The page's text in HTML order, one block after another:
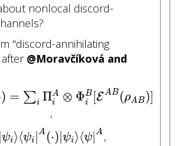
nonlocal discord-
"discord-annihilating
@Moravčíková and
) = ∑i ΠA
i
⊗ ΦB
i
[EAB (ρAB)]
ρ =∑ ΠiA Φi B[EAB(ρ )]
,
|ψi⟩⟨ψi |A (⋅)|ψi⟩⟨ψ|A
ψ ⟨ ψ | A ⋅ ) | ⟩ ⟨ ψ |
,